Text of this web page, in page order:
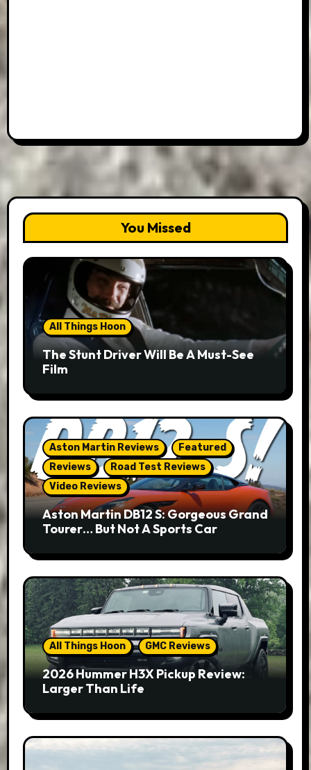
You Missed
All Things Hoon
The Stunt Driver Will Be A Must-See
Film
Aston Martin Reviews
Featured
Reviews
Road Test Reviews
Video Reviews
Aston Martin DB12 S: Gorgeous Grand
Tourer… But Not A Sports Car
All Things Hoon GMC Reviews
2026 Hummer H3X Pickup Review:
Larger Than Life